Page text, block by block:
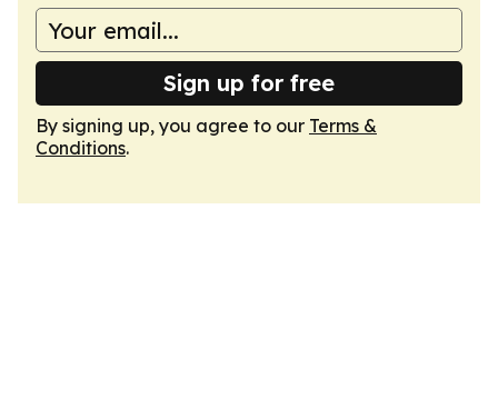
Sign up for free
By signing up, you agree to our Terms &
Conditions.